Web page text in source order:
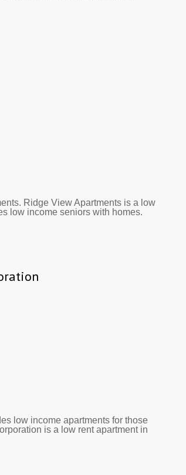
Ridge View Apartments is a low
low income seniors with homes.
low income apartments for those
is a low rent apartment in